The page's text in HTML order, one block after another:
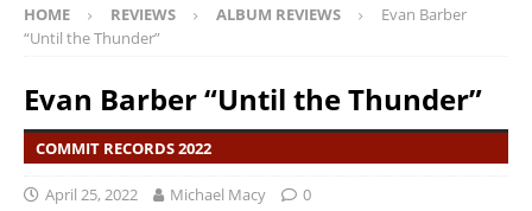
HOME REVIEWS ALBUM REVIEWS
Evan Barber
“Until the Thunder”
Evan Barber “Until the Thunder”
COMMIT RECORDS 2022
April 25, 2022 Michael Macy 0